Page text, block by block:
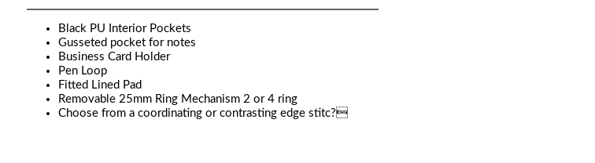
Black PU Interior Pockets
Gusseted pocket for notes
Business Card Holder
Pen Loop
Fitted Lined Pad
Removable 25mm Ring Mechanism 2 or 4 ring
Choose from a coordinating or contrasting edge stitc?